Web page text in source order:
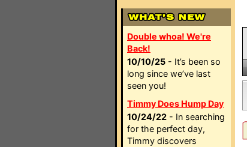
Double whoa! We're
Back!
10/10/25 - It’s been so
long since we’ve last
seen you!
Timmy Does Hump Day
10/24/22 - In searching
for the perfect day,
Timmy discovers